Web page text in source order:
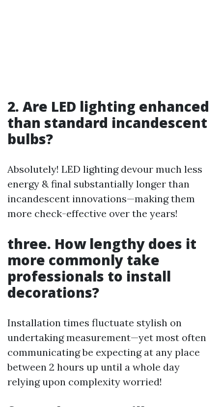
2. Are LED lighting enhanced
than standard incandescent
bulbs?
Absolutely! LED lighting devour much less
energy & final substantially longer than
incandescent innovations—making them
more check-effective over the years!
three. How lengthy does it
more commonly take
professionals to install
decorations?
Installation times fluctuate stylish on
undertaking measurement—yet most often
communicating be expecting at any place
between 2 hours up until a whole day
relying upon complexity worried!